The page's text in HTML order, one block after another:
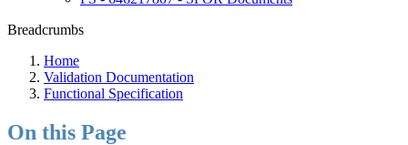
Breadcrumbs
Home
Validation Documentation
Functional Specification
On this Page